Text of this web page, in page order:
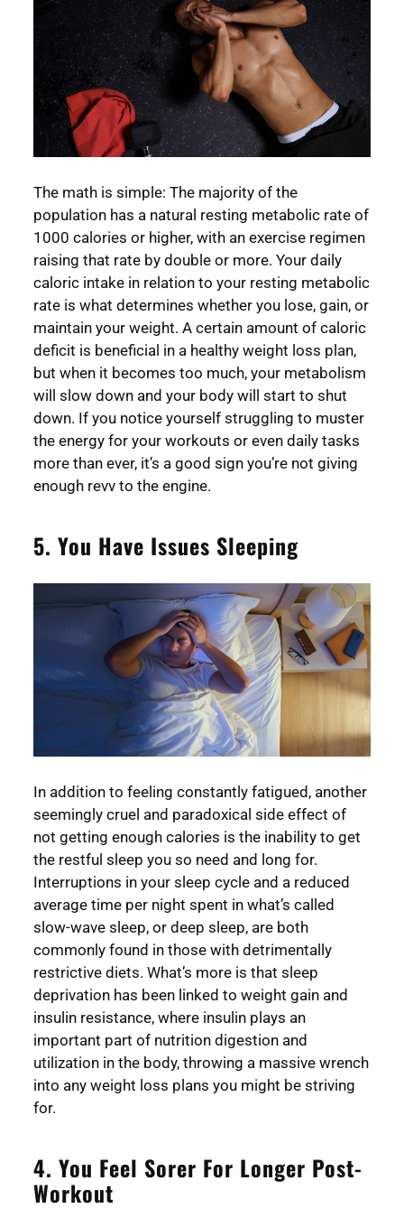
The math is simple: The majority of the
population has a natural resting metabolic rate of
1000 calories or higher, with an exercise regimen
raising that rate by double or more. Your daily
caloric intake in relation to your resting metabolic
rate is what determines whether you lose, gain, or
maintain your weight. A certain amount of caloric
deficit is beneficial in a healthy weight loss plan,
but when it becomes too much, your metabolism
will slow down and your body will start to shut
down. If you notice yourself struggling to muster
the energy for your workouts or even daily tasks
more than ever, it’s a good sign you’re not giving
enough revv to the engine.
5. You Have Issues Sleeping
In addition to feeling constantly fatigued, another
seemingly cruel and paradoxical side effect of
not getting enough calories is the inability to get
the restful sleep you so need and long for.
Interruptions in your sleep cycle and a reduced
average time per night spent in what’s called
slow-wave sleep, or deep sleep, are both
commonly found in those with detrimentally
restrictive diets. What’s more is that sleep
deprivation has been linked to weight gain and
insulin resistance, where insulin plays an
important part of nutrition digestion and
utilization in the body, throwing a massive wrench
into any weight loss plans you might be striving
for.
4. You Feel Sorer For Longer Post-
Workout